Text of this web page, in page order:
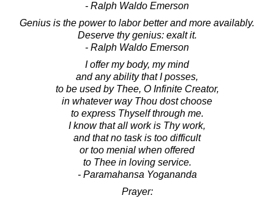
- Ralph Waldo Emerson
Genius is the power to labor better and more availably.
Deserve thy genius: exalt it.
- Ralph Waldo Emerson
I offer my body, my mind
and any ability that I posses,
to be used by Thee, O Infinite Creator,
in whatever way Thou dost choose
to express Thyself through me.
I know that all work is Thy work,
and that no task is too difficult
or too menial when offered
to Thee in loving service.
- Paramahansa Yogananda
Prayer: